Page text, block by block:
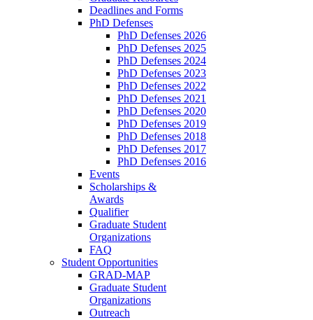
Deadlines and Forms
PhD Defenses
PhD Defenses 2026
PhD Defenses 2025
PhD Defenses 2024
PhD Defenses 2023
PhD Defenses 2022
PhD Defenses 2021
PhD Defenses 2020
PhD Defenses 2019
PhD Defenses 2018
PhD Defenses 2017
PhD Defenses 2016
Events
Scholarships &
Awards
Qualifier
Graduate Student
Organizations
FAQ
Student Opportunities
GRAD-MAP
Graduate Student
Organizations
Outreach